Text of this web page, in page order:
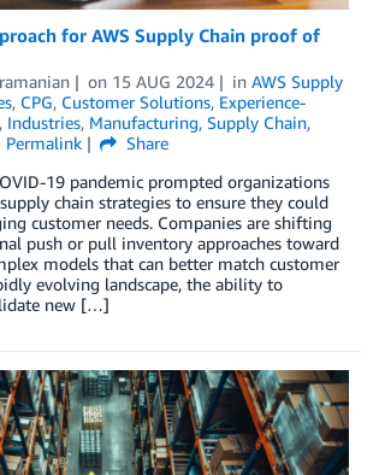
for AWS Supply Chain proof of
on 15 AUG 2024 in AWS Supply
, CPG, Customer Solutions, Experience-
, Industries, Manufacturing, Supply Chain,
Permalink
Share
19 pandemic prompted organizations
chain strategies to ensure they could
customer needs. Companies are shifting
push or pull inventory approaches toward
models that can better match customer
evolving landscape, the ability to
new […]